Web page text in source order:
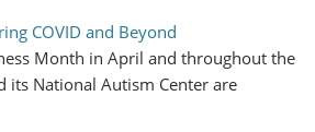
COVID and Beyond
Month in April and throughout the
its National Autism Center are